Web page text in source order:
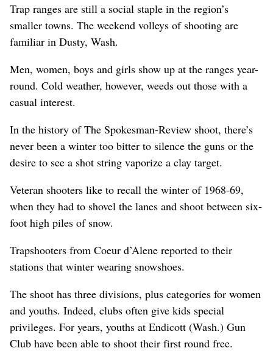
Trap ranges are still a social staple in the region’s
smaller towns. The weekend volleys of shooting are
familiar in Dusty, Wash.
Men, women, boys and girls show up at the ranges year-
round. Cold weather, however, weeds out those with a
casual interest.
In the history of The Spokesman-Review shoot, there’s
never been a winter too bitter to silence the guns or the
desire to see a shot string vaporize a clay target.
Veteran shooters like to recall the winter of 1968-69,
when they had to shovel the lanes and shoot between six-
foot high piles of snow.
Trapshooters from Coeur d’Alene reported to their
stations that winter wearing snowshoes.
The shoot has three divisions, plus categories for women
and youths. Indeed, clubs often give kids special
privileges. For years, youths at Endicott (Wash.) Gun
Club have been able to shoot their first round free.